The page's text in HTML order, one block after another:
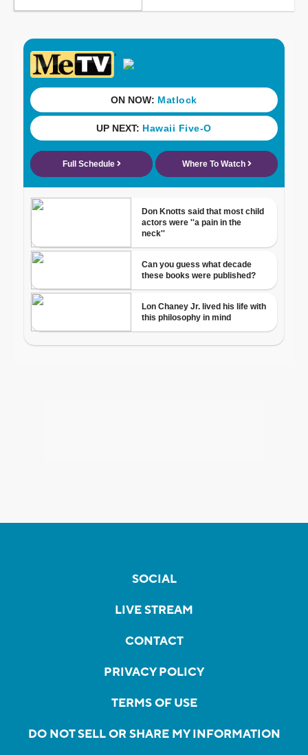
SOCIAL
LIVE STREAM
CONTACT
PRIVACY POLICY
TERMS OF USE
DO NOT SELL OR SHARE MY INFORMATION